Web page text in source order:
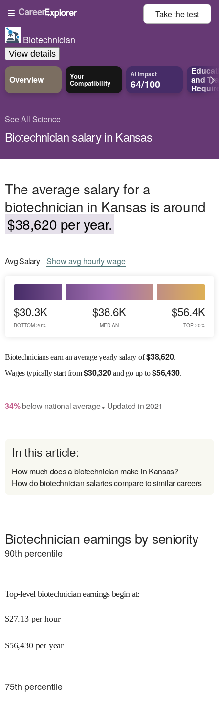
Take thetest
Biotechnician
View details
Overview Your
Compatibility
AI Impact
64/100 and
See All Science
Biotechnician salary in Kansas
The average salary for a
biotechnician in Kansas is around
$38,620 per year.
AvgSalary Showavg hourly wage
$30.3K
BOTTOM 20%
$38.6K
MEDIAN
$56.4K
TOP 20%
Biotechnicians earn an average yearly salary of$38,620.
Wagestypically start from$30,320and go up to$56,430.
34% belownational average● Updated in2021
In this article:
How much does a biotechnician make in Kansas?
How do biotechnician salaries compare to similar careers
Biotechnician earnings by seniority
90th percentile
Top-level biotechnician earnings begin at:
$27.13 per hour
$56,430 per year
75th percentile